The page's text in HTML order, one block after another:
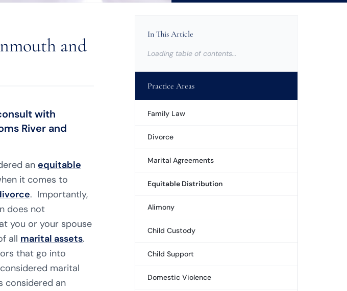
and
with
River and
an equitable
it comes to
. Importantly,
does not
you or your spouse
all marital assets.
that go into
marital
considered an
In This Article
Loading table of contents…
Practice Areas
Family Law
Divorce
Marital Agreements
Equitable Distribution
Alimony
Child Custody
Child Support
Domestic Violence